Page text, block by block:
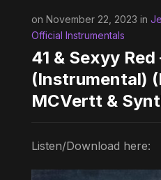
on November 22, 2023 in
Official Instrumentals
41 & Sexyy
(Instrumental)
MCVertt &
Listen/Download here: